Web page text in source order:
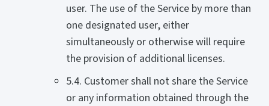
user. The use of the Service by more than
one designated user, either
simultaneously or otherwise will require
the provision of additional licenses.
5.4. Customer shall not share the Service
or any information obtained through the